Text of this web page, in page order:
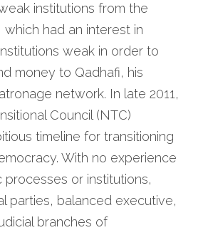
institutions from the
which had an interest in
weak in order to
money to Qadhafi, his
network. In late 2011,
Council (NTC)
timeline for transitioning
With no experience
or institutions,
parties, balanced executive,
branches of